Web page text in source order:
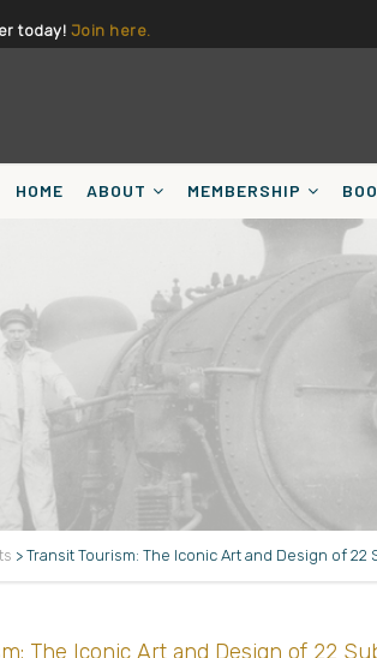
today! Join here.
HOME ABOUT MEMBERSHIP
> Transit Tourism: The Iconic Art and Design of